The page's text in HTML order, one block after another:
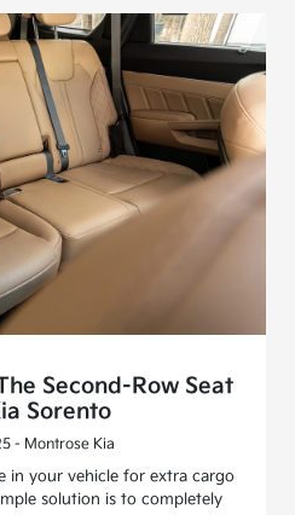
Second-Row Seat
Sorento
- Montrose Kia
in your vehicle for extra cargo
solution is to completely